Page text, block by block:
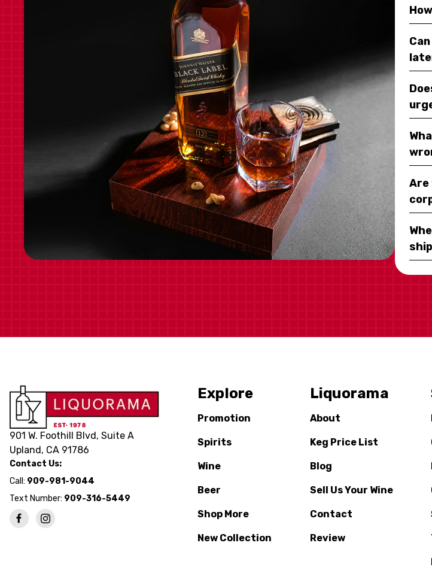
Are
901 W. Foothill Blvd, Suite A
Upland, CA 91786
Contact Us:
Call: 909-981-9044
Text Number: 909-316-5449
Explore
Promotion
Spirits
Wine
Beer
Shop More
New Collection
Liquorama
About
Keg Price List
Blog
Sell Us Your Wine
Contact
Review